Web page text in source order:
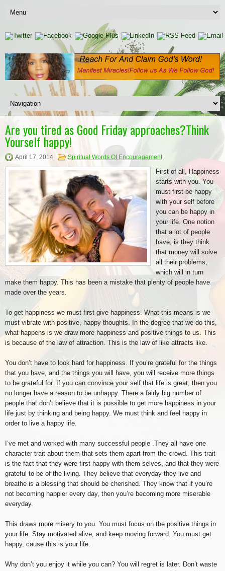
Are you tired as Good Friday approaches?Think
Yourself happy!
April 17, 2014 Spiritual Words Of Encouragement
First of all, Happiness
starts with you. You
must first be happy
with your self before
you can be happy in
your life. One notion
that a lot of people
have, is they think
that money will solve
all their problems,
which will in turn
make them happy. This has been a mistake that plenty of people have
made over the years.
To get happiness we must first give happiness. What this means is we
must vibrate with positive, happy thoughts. In the degree that we do this,
what happens is we draw more happiness and positive things to us. This
is because of the law of attraction. This is the law of like attracts like.
You don’t have to look hard for happiness. If you’re grateful for the things
that you have, and the things you will have, you will receive more things
to be grateful for. If you can convince your self that life is great, then you
no longer have a reason to be unhappy. There a fairly big number of
people that don’t believe that it is possible to get more happiness in your
life just by thinking and being happy. We must think and feel happy in
order to live a happy life.
I’ve met and worked with many successful people .They all have one
character trait about them that sets them apart from the crowd. This trait
is the fact that they were first happy with them selves, and that they were
grateful to be of the living. They believe that everyday they live and
breathe is a blessing that should be cherished. They know that if you’re
not becoming happier every day, then you’re becoming more miserable
everyday.
This draws more misery to you. You must focus on the positive things in
your life. Stay motivated alive, and keep moving forward. You must get
happy, cause this is your life.
Why don’t you enjoy it while you can? You will regret is later. Don’t waste